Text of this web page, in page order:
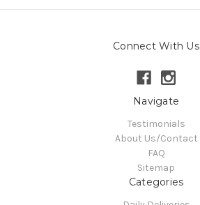
Connect With Us
Navigate
Testimonials
About Us/Contact
FAQ
Sitemap
Categories